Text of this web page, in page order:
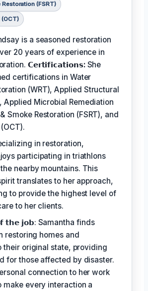
Restoration (FSRT)
is a seasoned restoration
20 years of experience in
𝗖𝗲𝗿𝘁𝗶𝗳𝗶𝗰𝗮𝘁𝗶𝗼𝗻𝘀: She
certifications in Water
(WRT), Applied Structural
Applied Microbial Remediation
Smoke Restoration (FSRT), and
in restoration,
participating in triathlons
nearby mountains. This
translates to her approach,
to provide the highest level of
to her clients.
𝘁𝗵𝗲 𝗷𝗼𝗯: Samantha finds
restoring homes and
their original state, providing
for those affected by disaster.
connection to her work
make every interaction a